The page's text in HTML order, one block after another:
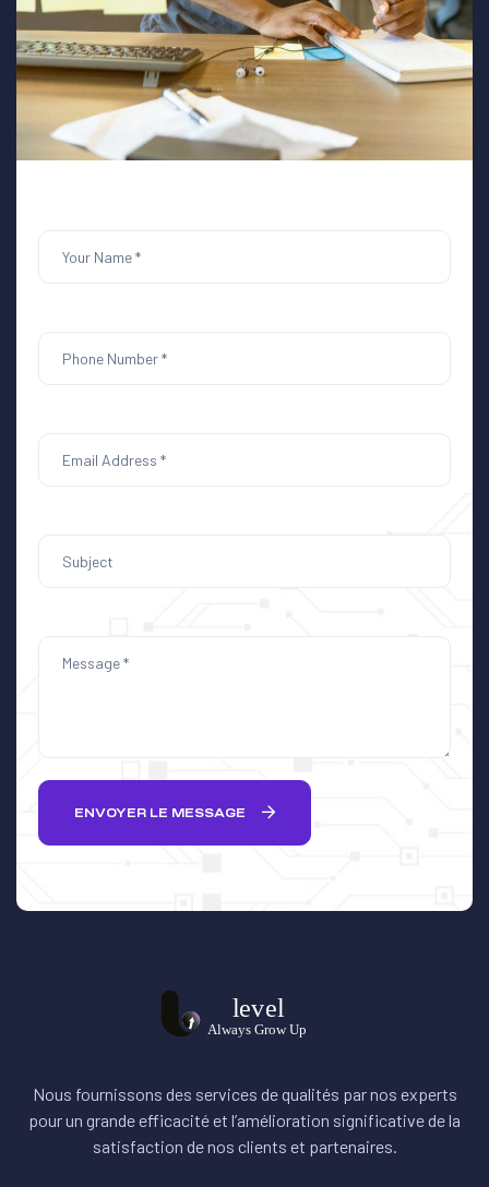
ENVOYER LE MESSAGE
Nous fournissons des services de qualités par nos experts
pour un grande efficacité et l’amélioration significative de la
satisfaction de nos clients et partenaires.